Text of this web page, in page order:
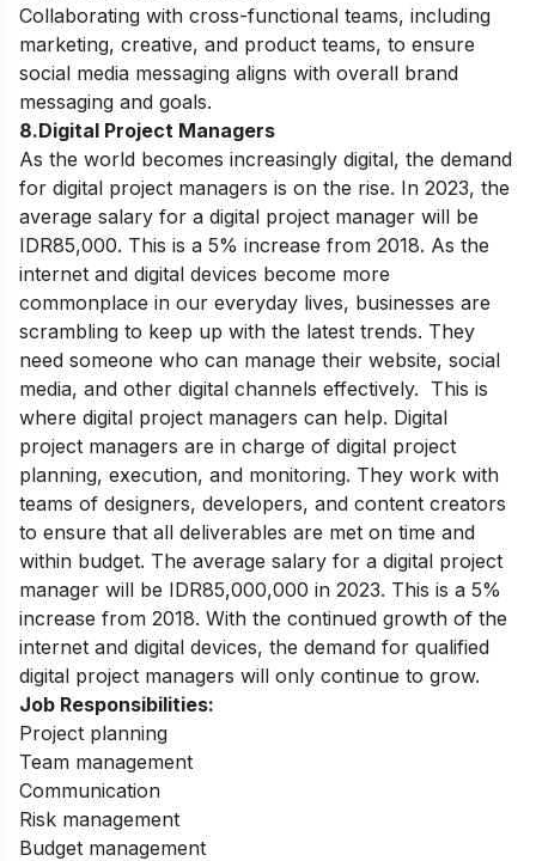
Collaborating with cross-functional teams, including
marketing, creative, and product teams, to ensure
social media messaging aligns with overall brand
messaging and goals.
8.Digital Project Managers
As the world becomes increasingly digital, the demand
for digital project managers is on the rise. In 2023, the
average salary for a digital project manager will be
IDR85,000. This is a 5% increase from 2018. As the
internet and digital devices become more
commonplace in our everyday lives, businesses are
scrambling to keep up with the latest trends. They
need someone who can manage their website, social
media, and other digital channels effectively. This is
where digital project managers can help. Digital
project managers are in charge of digital project
planning, execution, and monitoring. They work with
teams of designers, developers, and content creators
to ensure that all deliverables are met on time and
within budget. The average salary for a digital project
manager will be IDR85,000,000 in 2023. This is a 5%
increase from 2018. With the continued growth of the
internet and digital devices, the demand for qualified
digital project managers will only continue to grow.
Job Responsibilities:
Project planning
Team management
Communication
Risk management
Budget management